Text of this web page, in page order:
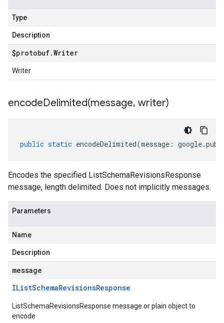
Type
Description
$protobuf.Writer
Writer
encodeDelimited(message, writer)
public static encodeDelimited(message : google.
Encodes the specified ListSchemaRevisionsResponse
message, length delimited. Does not implicitly messages.
Parameters
Name
Description
message
IListSchemaRevisionsResponse
ListSchemaRevisionsResponse message or plain object to
encode